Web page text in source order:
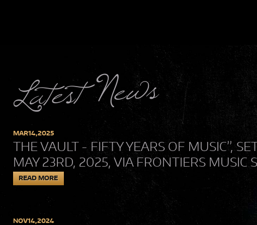
Latest News
MAR14,2025
THE VAULT - FIFTY YEARS OF MUSIC”,
MAY 23RD, 2025, VIA FRONTIERS MUSIC
READ MORE
NOV14,2024